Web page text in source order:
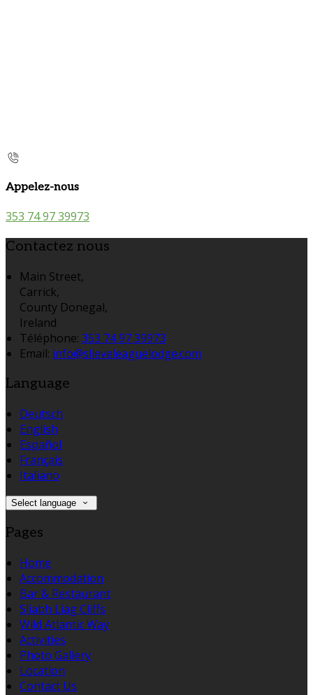
Appelez-nous
353 74 97 39973
Contactez nous
Main Street,
Carrick,
County Donegal,
Ireland
Téléphone: 353 74 97 39973
Email: info@slieveleaguelodge.com
Language
Deutsch
English
Español
Français
Italiano
Select language
Pages
Home
Accommodation
Bar & Restaurant
Sliabh Liag Cliffs
Wild Atlantic Way
Activities
Photo Gallery
Location
Contact Us